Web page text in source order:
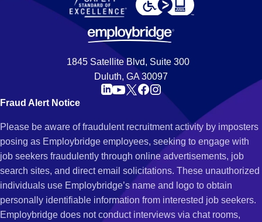
1845 Satellite Blvd, Suite 300
Duluth, GA 30097
Fraud Alert Notice
Please be aware of fraudulent recruitment activity by imposters
posing as Employbridge employees, seeking to engage with
job seekers fraudulently through online advertisements, job
search sites, and direct email solicitations. These unauthorized
individuals use Employbridge’s name and logo to obtain
personally identifiable information from interested job seekers.
Employbridge does not conduct interviews via chat rooms,